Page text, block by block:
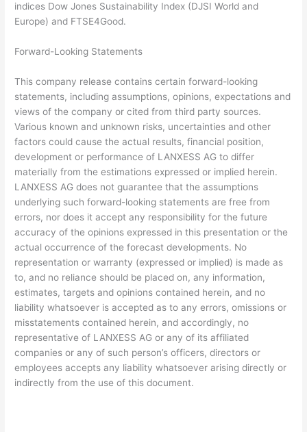
indices Dow Jones Sustainability Index (DJSI World and
Europe) and FTSE4Good.
Forward-Looking Statements
This company release contains certain forward-looking
statements, including assumptions, opinions, expectations and
views of the company or cited from third party sources.
Various known and unknown risks, uncertainties and other
factors could cause the actual results, financial position,
development or performance of LANXESS AG to differ
materially from the estimations expressed or implied herein.
LANXESS AG does not guarantee that the assumptions
underlying such forward-looking statements are free from
errors, nor does it accept any responsibility for the future
accuracy of the opinions expressed in this presentation or the
actual occurrence of the forecast developments. No
representation or warranty (expressed or implied) is made as
to, and no reliance should be placed on, any information,
estimates, targets and opinions contained herein, and no
liability whatsoever is accepted as to any errors, omissions or
misstatements contained herein, and accordingly, no
representative of LANXESS AG or any of its affiliated
companies or any of such person’s officers, directors or
employees accepts any liability whatsoever arising directly or
indirectly from the use of this document.